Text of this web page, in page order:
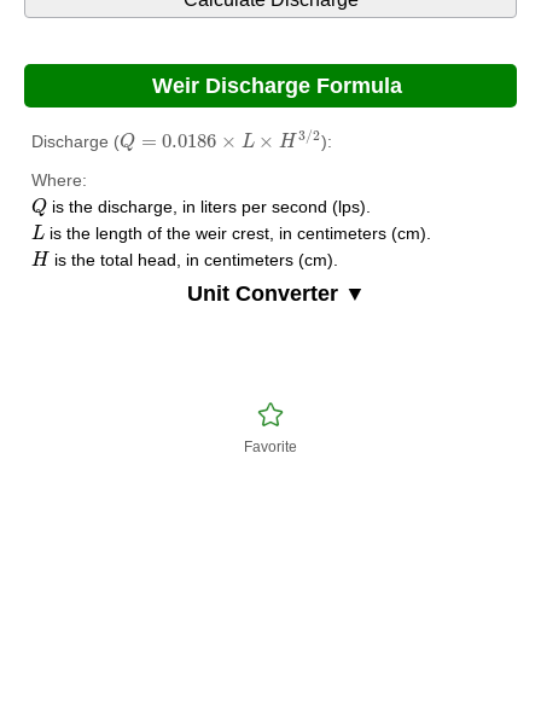
Weir Discharge Formula
Discharge (Q = 0.0186 × L × H 3/2
Q H 2
):
Where:
Q
Q is the discharge, in liters per second (lps).
L
L is the length of the weir crest, in centimeters (cm).
H
H is the total head, in centimeters (cm).
Unit Converter ▼
Favorite